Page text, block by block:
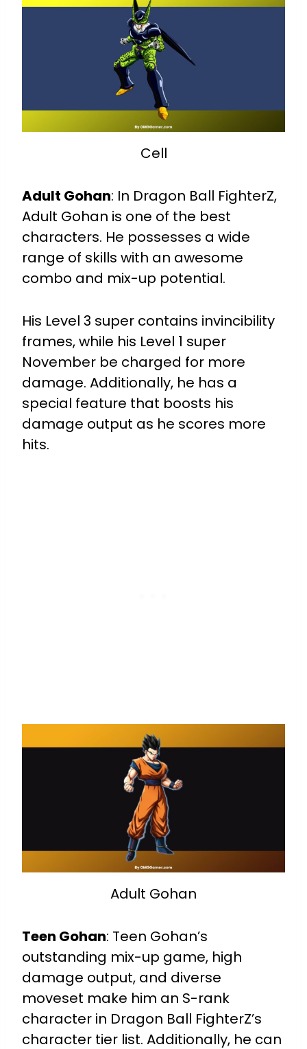
Cell
Adult Gohan: In Dragon Ball FighterZ,
Adult Gohan is one of the best
characters. He possesses a wide
range of skills with an awesome
combo and mix-up potential.
His Level 3 super contains invincibility
frames, while his Level 1 super
November be charged for more
damage. Additionally, he has a
special feature that boosts his
damage output as he scores more
hits.
Adult Gohan
Teen Gohan: Teen Gohan’s
outstanding mix-up game, high
damage output, and diverse
moveset make him an S-rank
character in Dragon Ball FighterZ’s
character tier list. Additionally, he can